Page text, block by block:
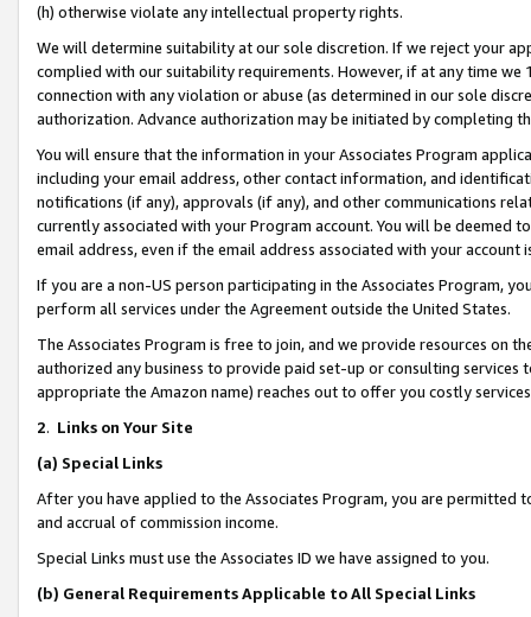
(h) otherwise violate any intellectual property rights.
We will determine suitability at our sole discretion. If we reject your
complied with our suitability requirements. However, if at any time
connection with any violation or abuse (as determined in our sole
authorization. Advance authorization may be initiated by completing
You will ensure that the information in your Associates Program
including your email address, other contact information, and
notifications (if any), approvals (if any), and other communications
currently associated with your Program account. You will be deemed
email address, even if the email address associated with your account
If you are a non-US person participating in the Associates Program,
perform all services under the Agreement outside the United States.
The Associates Program is free to join, and we provide resources on
authorized any business to provide paid set-up or consulting
appropriate the Amazon name) reaches out to offer you costly
2. Links on Your Site
(a) Special Links
After you have applied to the Associates Program, you are permitted
and accrual of commission income.
Special Links must use the Associates ID we have assigned to you.
(b) General Requirements Applicable to All Special Links